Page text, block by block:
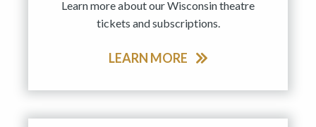
Learn more about our Wisconsin theatre
tickets and subscriptions.
LEARN MORE